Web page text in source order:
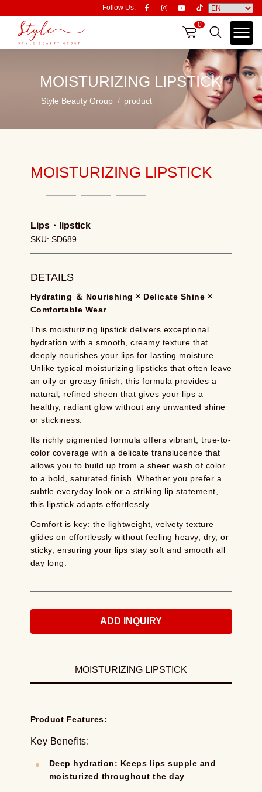
Follow Us:
0
MOISTURIZING LIPSTICK
Style Beauty Group product
MOISTURIZING LIPSTICK
Lips・ lipstick
SKU: SD689
DETAILS
Hydrating ＆ Nourishing × Delicate Shine ×
Comfortable Wear
This moisturizing lipstick delivers exceptional
hydration with a smooth, creamy texture that
deeply nourishes your lips for lasting moisture.
Unlike typical moisturizing lipsticks that often leave
an oily or greasy finish, this formula provides a
natural, refined sheen that gives your lips a
healthy, radiant glow without any unwanted shine
or stickiness.
Its richly pigmented formula offers vibrant, true-to-
color coverage with a delicate translucence that
allows you to build up from a sheer wash of color
to a bold, saturated finish. Whether you prefer a
subtle everyday look or a striking lip statement,
this lipstick adapts effortlessly.
Comfort is key: the lightweight, velvety texture
glides on effortlessly without feeling heavy, dry, or
sticky, ensuring your lips stay soft and smooth all
day long.
ADD INQUIRY
MOISTURIZING LIPSTICK
Product Features:
Key Benefits:
Deep hydration: Keeps lips supple and
moisturized throughout the day